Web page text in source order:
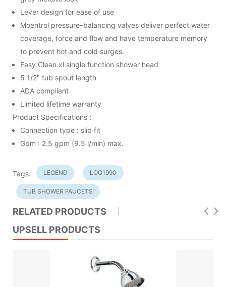
Lever design for ease of use
Moentrol pressure–balancing valves deliver perfect water
coverage, force and flow and have temperature memory
to prevent hot and cold surges.
Easy Clean xl single function shower head
5 1/2" tub spout length
ADA compliant
Limited lifetime warranty
Product Specifications :
Connection type : slip fit
Gpm : 2.5 gpm (9.5 l/min) max.
Tags: LEGEND LOG1990
TUB SHOWER FAUCETS
RELATED PRODUCTS
UPSELL PRODUCTS